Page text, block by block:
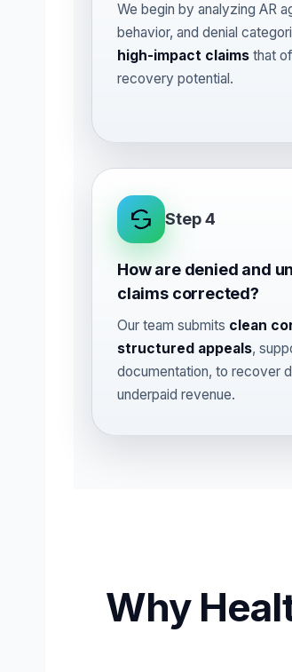
We begin by analyzing AR
behavior, and denial
high-impact claims that
recovery potential.
Step 4
How are denied and
claims corrected?
Our team submits clean
structured appeals,
documentation, to recover
underpaid revenue.
Why